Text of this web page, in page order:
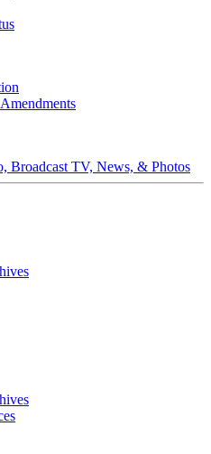
Broadcast TV, News, & Photos